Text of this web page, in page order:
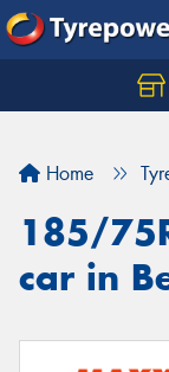
Home
185/
car in
Let us know